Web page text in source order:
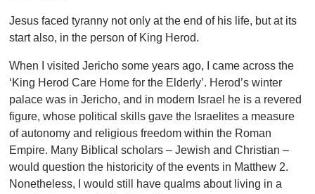
Jesus faced tyranny not only at the end of his life, but at its
start also, in the person of King Herod.
When I visited Jericho some years ago, I came across the
‘King Herod Care Home for the Elderly’. Herod’s winter
palace was in Jericho, and in modern Israel he is a revered
figure, whose political skills gave the Israelites a measure
of autonomy and religious freedom within the Roman
Empire. Many Biblical scholars – Jewish and Christian –
would question the historicity of the events in Matthew 2.
Nonetheless, I would still have qualms about living in a